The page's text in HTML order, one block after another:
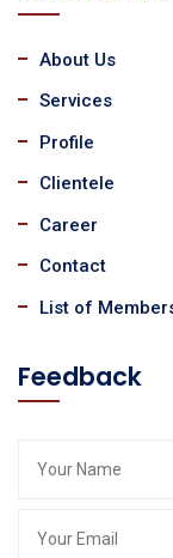
About Us
Services
Profile
Clientele
Career
Contact
List of
Feedback